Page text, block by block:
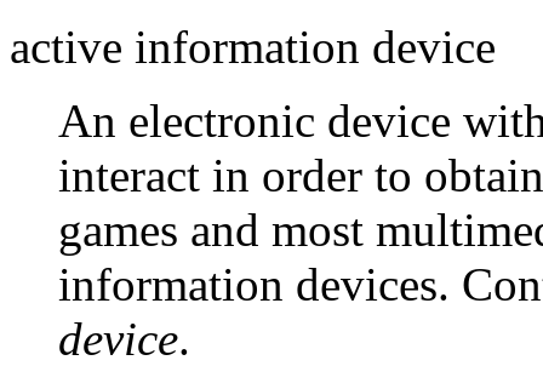
active information device
An electronic device
interact in order to
games and most
information devices.
device.